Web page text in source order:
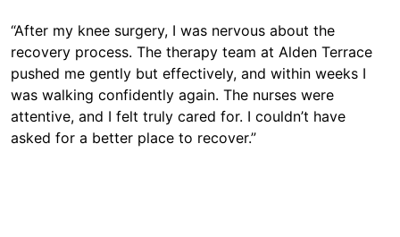
“After my knee surgery, I was nervous about the
recovery process. The therapy team at Alden Terrace
pushed me gently but effectively, and within weeks I
was walking confidently again. The nurses were
attentive, and I felt truly cared for. I couldn’t have
asked for a better place to recover.”